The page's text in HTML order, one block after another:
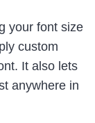
your font size
custom
It also lets
anywhere in